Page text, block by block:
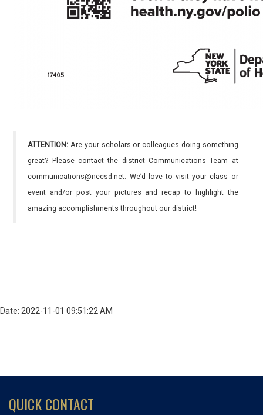
ATTENTION: Are your scholars or colleagues doing something
great? Please contact the district Communications Team at
communications@necsd.net. We’d love to visit your class or
event and/or post your pictures and recap to highlight the
amazing accomplishments throughout our district!
Date: 2022-11-01 09:51:22 AM
QUICK CONTACT